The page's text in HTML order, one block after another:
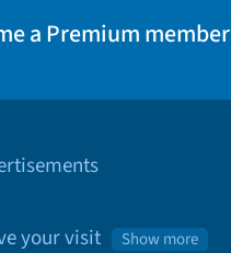
a Premium member
your visit
Show more